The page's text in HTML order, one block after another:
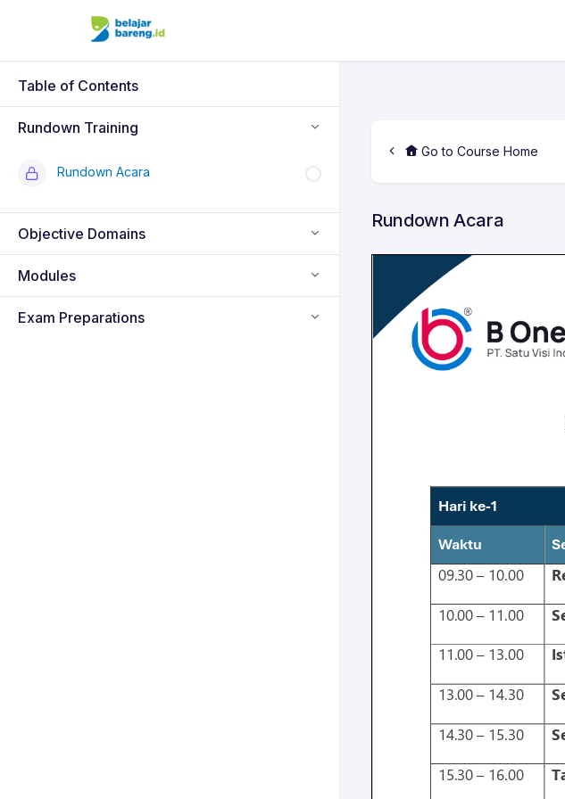
Go to Course Home
Rundown Acara
Table of Contents
Rundown Training
Rundown Acara
Objective Domains
Modules
Exam Preparations